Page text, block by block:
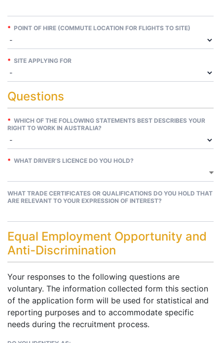
* POINT OF HIRE (COMMUTE LOCATION FOR FLIGHTS TO SITE)
* SITE APPLYING FOR
Questions
* WHICH OF THE FOLLOWING STATEMENTS BEST DESCRIBES YOUR
RIGHT TO WORK IN AUSTRALIA?
* WHAT DRIVER'S LICENCE DO YOU HOLD?
WHAT TRADE CERTIFICATES OR QUALIFICATIONS DO YOU HOLD THAT
ARE RELEVANT TO YOUR EXPRESSION OF INTEREST?
Equal Employment Opportunity and
Anti-Discrimination
Your responses to the following questions are
voluntary. The information collected form this section
of the application form will be used for statistical and
reporting purposes and to accommodate specific
needs during the recruitment process.